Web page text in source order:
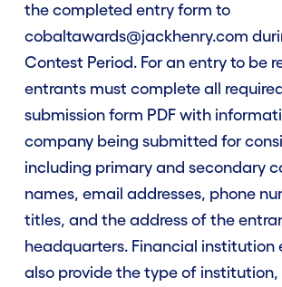
the completed entry form to
cobaltawards@jackhenry.com
Contest Period. For an entry to be
entrants must complete all
submission form PDF with
company being submitted for
including primary and secondary
names, email addresses, phone
titles, and the address of the
headquarters. Financial institution
also provide the type of institution,